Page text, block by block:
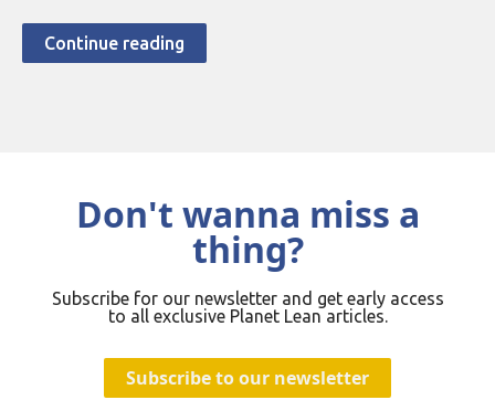
Continue reading
Don't wanna miss a
thing?
Subscribe for our newsletter and get early access
to all exclusive Planet Lean articles.
Subscribe to our newsletter